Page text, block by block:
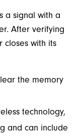
a signal with a
After verifying
closes with its
the memory
technology,
and can include